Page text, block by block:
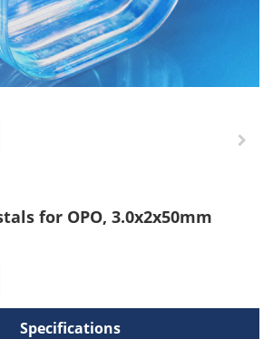
for OPO, 3.0x2x50mm
Specifications